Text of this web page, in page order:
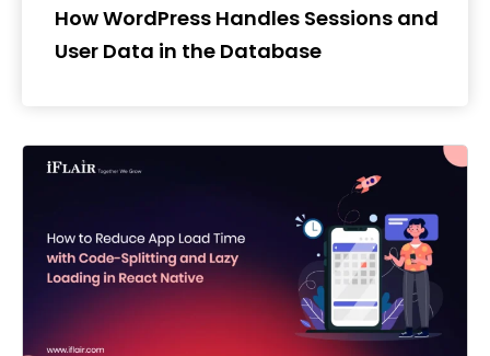
How WordPress Handles Sessions and
User Data in the Database